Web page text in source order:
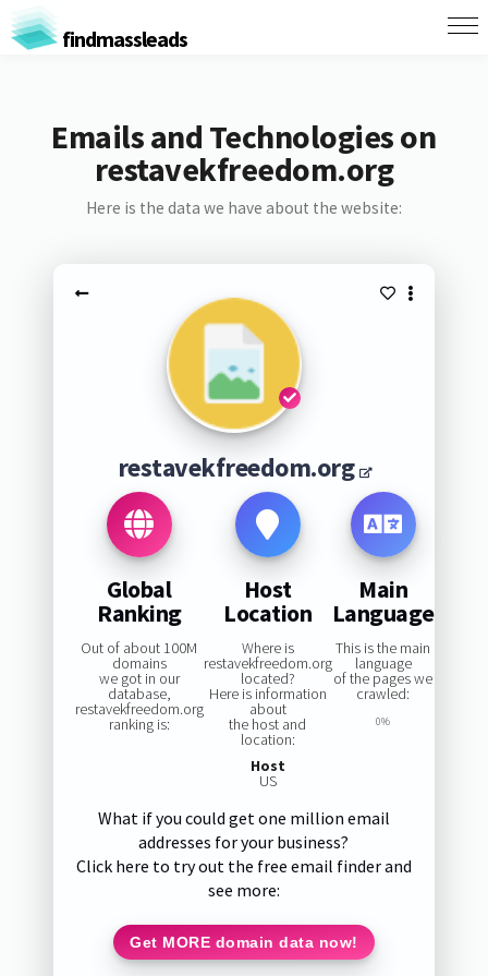
findmassleads
Emails and Technologies on
restavekfreedom.org
Here is the data we have about the website:
restavekfreedom.org
Global
Ranking
Out of about 100M
domains
we got in our
database,
restavekfreedom.org
ranking is:
Host
Location
Where is
restavekfreedom.org
located?
Here is information
about
the host and
location:
Host
US
Main
Language
This is the main
language
of the pages we
crawled:
0%
What if you could get one million email
addresses for your business?
Click here to try out the free email finder and
see more:
Get MORE domain data now!